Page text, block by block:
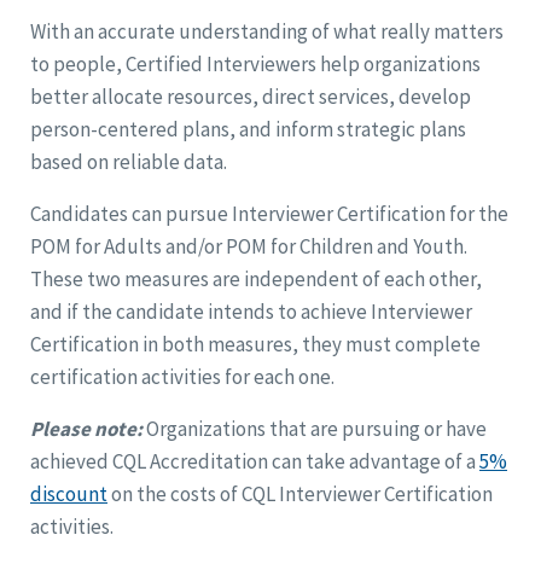
With an accurate understanding of what really matters
to people, Certified Interviewers help organizations
better allocate resources, direct services, develop
person-centered plans, and inform strategic plans
based on reliable data.
Candidates can pursue Interviewer Certification for the
POM for Adults and/or POM for Children and Youth.
These two measures are independent of each other,
and if the candidate intends to achieve Interviewer
Certification in both measures, they must complete
certification activities for each one.
Please note:Organizations that are pursuing or have
achieved CQL Accreditation can take advantage of a5%
discounton the costs of CQL Interviewer Certification
activities.